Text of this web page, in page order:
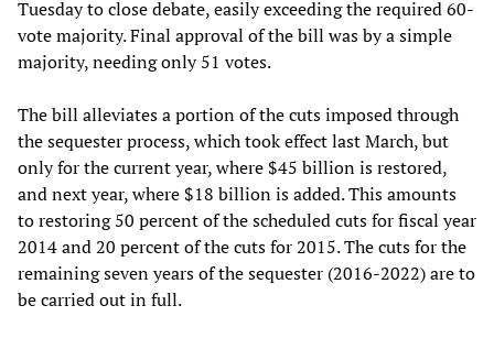
Tuesday to close debate, easily exceeding the required 60-
vote majority. Final approval of the bill was by a simple
majority, needing only 51 votes.
The bill alleviates a portion of the cuts imposed through
the sequester process, which took effect last March, but
only for the current year, where $45 billion is restored,
and next year, where $18 billion is added. This amounts
to restoring 50 percent of the scheduled cuts for fiscal year
2014 and 20 percent of the cuts for 2015. The cuts for the
remaining seven years of the sequester (2016-2022) are to
be carried out in full.